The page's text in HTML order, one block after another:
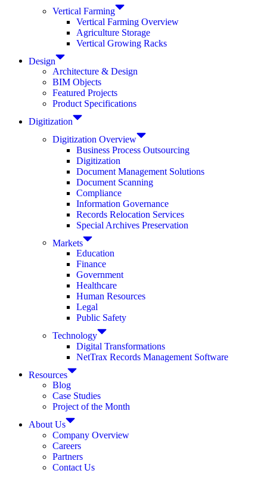
Vertical Farming
Vertical Farming Overview
Agriculture Storage
Vertical Growing Racks
Design
Architecture & Design
BIM Objects
Featured Projects
Product Specifications
Digitization
Digitization Overview
Business Process Outsourcing
Digitization
Document Management Solutions
Document Scanning
Compliance
Information Governance
Records Relocation Services
Special Archives Preservation
Markets
Education
Finance
Government
Healthcare
Human Resources
Legal
Public Safety
Technology
Digital Transformations
NetTrax Records Management Software
Resources
Blog
Case Studies
Project of the Month
About Us
Company Overview
Careers
Partners
Contact Us